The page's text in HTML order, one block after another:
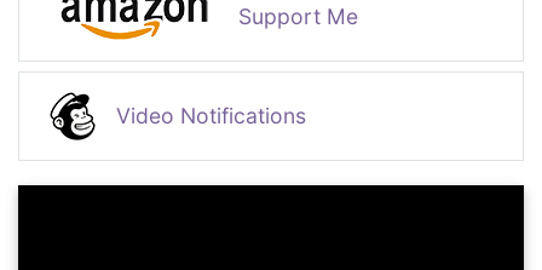
Support Me
Video Notifications